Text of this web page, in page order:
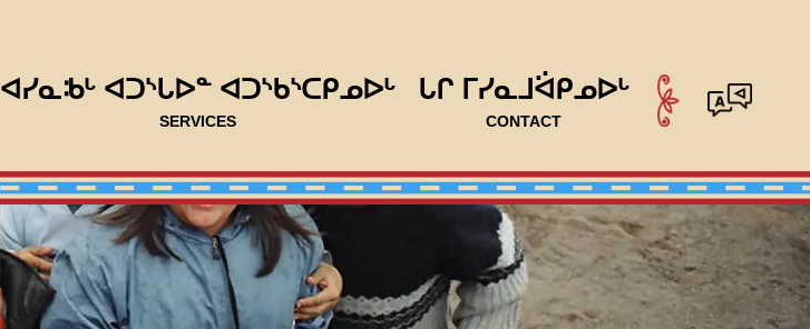
ᐊᓯᓇᒂᒡ ᐊᑐᔅᒐᐅᓐ ᐊᑐᔅᑲᔅᑕᑭᓄᐅᒡ
SERVICES
ᒐᒋ ᒥᓯᓇᒧᐛᑭᓄᐅᒡ
CONTACT